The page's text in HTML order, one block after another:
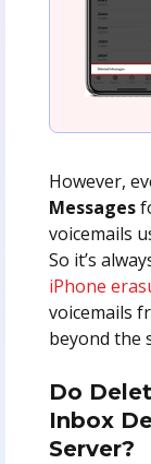
However,
Messages
voicemails
So it’s
iPhone
voicemails
beyond the
Do
Inbox
Server?